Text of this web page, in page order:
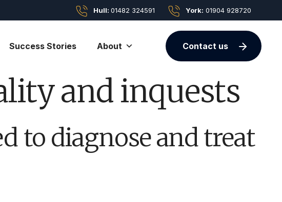
Hull: 01482 324591 York: 01904 928720
Success Stories About Contact us
and inquests
to diagnose and treat